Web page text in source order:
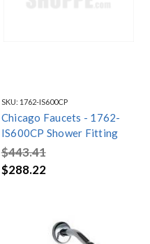
SKU: 1762-IS600CP
Chicago Faucets - 1762-
IS600CP Shower Fitting
$443.41
$288.22